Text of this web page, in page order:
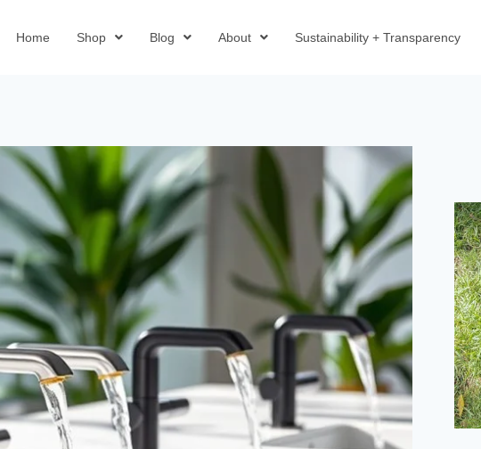
Home Shop Blog About Sustainability + Transparency